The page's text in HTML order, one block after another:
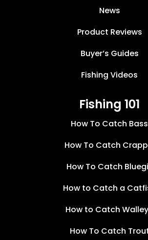
News
Product Reviews
Buyer’s Guides
Fishing Videos
Fishing 101
How To Catch Bass
How To Catch
How To Catch
How to Catch a
How to Catch
How To Catch